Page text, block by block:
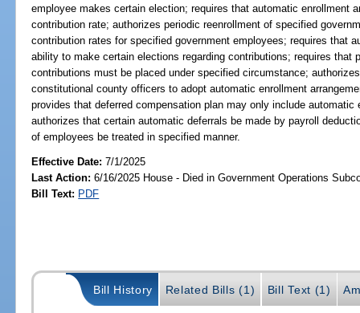
employee makes certain election; requires that automatic enrollment
contribution rate; authorizes periodic reenrollment of specified
contribution rates for specified government employees; requires that
ability to make certain elections regarding contributions; requires that
contributions must be placed under specified circumstance;
constitutional county officers to adopt automatic enrollment
provides that deferred compensation plan may only include
authorizes that certain automatic deferrals be made by payroll
of employees be treated in specified manner.
Effective Date:7/1/2025
Last Action: 6/16/2025 House - Died in Government Operations
Bill Text: PDF
Bill History Related Bills (1) Bill Text (1)